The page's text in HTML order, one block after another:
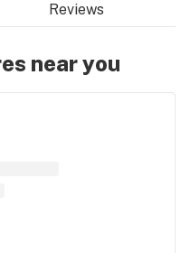
Reviews
near you